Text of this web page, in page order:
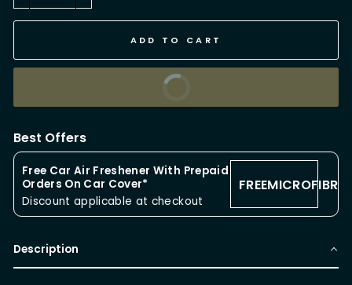
ADD TO CART
BUY IT NOW
Best Offers
Free Car Air Freshener With Prepaid
Orders On Car Cover*
Discount applicable at checkout
FREEMICROFIBRE
Description